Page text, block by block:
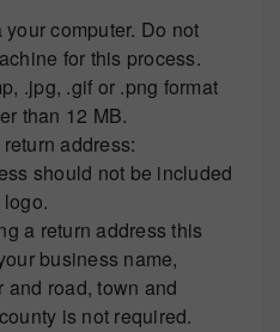
computer. Do not
for this process.
.jpg, .gif or .png format
than 12 MB.
address:
should not be included
a return address this
business name,
and road, town and
is not required.